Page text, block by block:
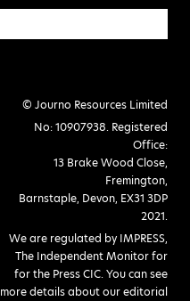
© Journo Resources Limited
No: 10907938. Registered
Office:
13 Brake Wood Close,
Fremington,
Barnstaple, Devon, EX31 3DP
2021.
We are regulated by IMPRESS,
The Independent Monitor for
for the Press CIC. You can see
more details about our editorial